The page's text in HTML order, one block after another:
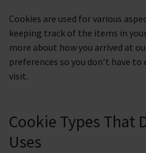
Cookies are used for various
keeping track of the items in
more about how you arrived at
preferences so you don’t have
visit.
Cookie Types That
Uses